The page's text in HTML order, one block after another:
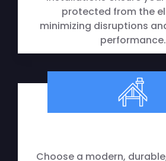
protected from the
minimizing disruptions
performance.
Choose a modern,